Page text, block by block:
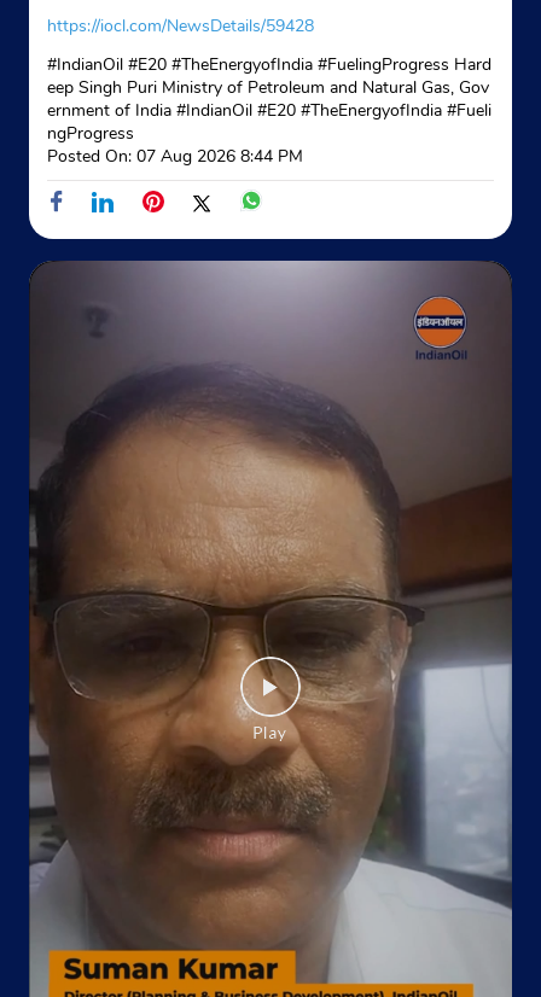
https://iocl.com/NewsDetails/59428
#IndianOil #E20 #TheEnergyofIndia #FuelingProgress Hard
eep Singh Puri Ministry of Petroleum and Natural Gas, Gov
ernment of India #IndianOil #E20 #TheEnergyofIndia #Fueli
ngProgress
Posted On: 07 Aug 2026 8:44 PM